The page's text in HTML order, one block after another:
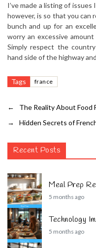
I’ve made a listing of
however, is so that you can
bunch and up for an
worry an excessive
Simply respect the
hand side of the highway
Tags france
←
The Reality About Food
→
Hidden Secrets of
Recent Posts
Meal Prep
5 months ago
Technology
5 months ago